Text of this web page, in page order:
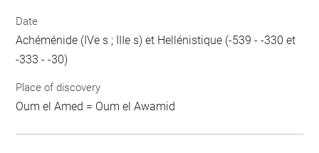
Date
Achéménide (IVe s ; IIIe s) et Hellénistique (-539 - -330 et
-333 - -30)
Place of discovery
Oum el Amed = Oum el Awamid